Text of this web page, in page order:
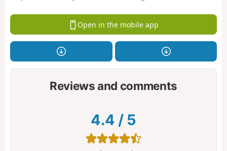
Open in the mobile app
Reviews and comments
4.4 / 5